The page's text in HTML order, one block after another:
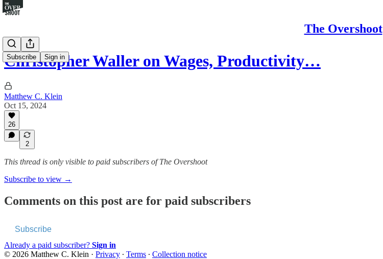
The Overshoot
Subscribe Sign in
Christopher Waller on Wages, Productivity…
Matthew C. Klein
Oct 15, 2024
26
2
This thread is only visible to paid subscribers of The Overshoot
Subscribe to view →
Comments on this post are for paid subscribers
Subscribe
Already a paid subscriber? Sign in
© 2026 Matthew C. Klein · Privacy ∙ Terms ∙ Collection notice